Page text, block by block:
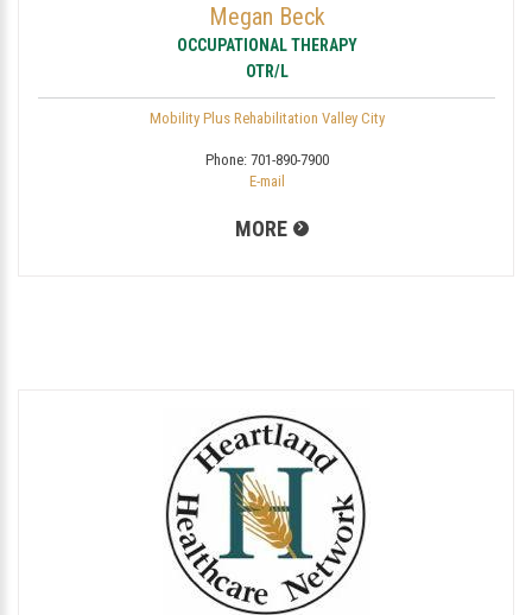
Megan Beck
OCCUPATIONAL THERAPY
OTR/L
Mobility Plus Rehabilitation Valley City
Phone: 701-890-7900
E-mail
MORE